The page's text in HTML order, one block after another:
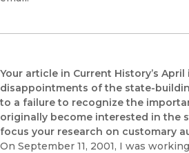
Your article in Current History’s
disappointments of the state-
to a failure to recognize the
originally become interested in the
focus your research on customary
On September 11, 2001, I was